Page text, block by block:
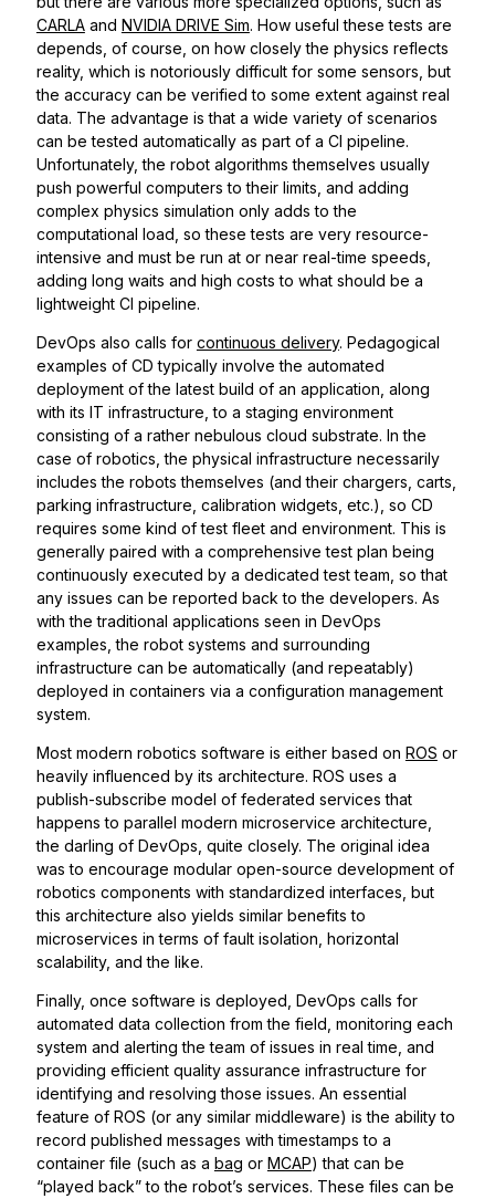
CARLAand NVIDIA DRIVE Sim. How useful these tests are
depends, of course, on how closely the physics reflects
reality, which is notoriously difficult for some sensors, but
the accuracy can be verified to some extent against real
data. The advantage is that a wide variety of scenarios
can be tested automatically as part of a CI pipeline.
Unfortunately, the robot algorithms themselves usually
push powerful computers to their limits, and adding
complex physics simulation only adds to the
computational load, so these tests are very resource-
intensive and must be run at or near real-time speeds,
adding long waits and high costs to what should be a
lightweight CI pipeline.
DevOps also calls for continuous delivery. Pedagogical
examples of CD typically involve the automated
deployment of the latest build of an application, along
with its IT infrastructure, to a staging environment
consisting of a rather nebulous cloud substrate. In the
case of robotics, the physical infrastructure necessarily
includes the robots themselves (and their chargers, carts,
parking infrastructure, calibration widgets, etc.), so CD
requires some kind of test fleet and environment. This is
generally paired with a comprehensive test plan being
continuously executed by a dedicated test team, so that
any issues can be reported back to the developers. As
with the traditional applications seen in DevOps
examples, the robot systems and surrounding
infrastructure can be automatically (and repeatably)
deployed in containers via a configuration management
system.
Most modern robotics software is either based on ROS or
heavily influenced by its architecture. ROS uses a
publish-subscribe model of federated services that
happens to parallel modern microservice architecture,
the darling of DevOps, quite closely. The original idea
was to encourage modular open-source development of
robotics components with standardized interfaces, but
this architecture also yields similar benefits to
microservices in terms of fault isolation, horizontal
scalability, and the like.
Finally, once software is deployed, DevOps calls for
automated data collection from the field, monitoring each
system and alerting the team of issues in real time, and
providing efficient quality assurance infrastructure for
identifying and resolving those issues. An essential
feature of ROS (or any similar middleware) is the ability to
record published messages with timestamps to a
container file (such as a bag or MCAP) that can be
“played back” to the robot’s services. These files can be